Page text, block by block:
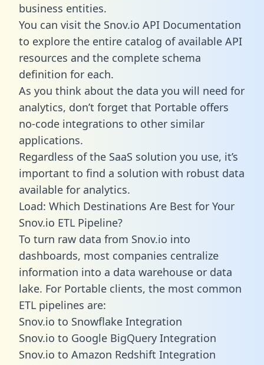
business entities.
You can visit the Snov.io API Documentation
to explore the entire catalog of available API
resources and the complete schema
definition for each.
As you think about the data you will need for
analytics, don’t forget that Portable offers
no-code integrations to other similar
applications.
Regardless of the SaaS solution you use, it’s
important to find a solution with robust data
available for analytics.
Load: Which Destinations Are Best for Your
Snov.io ETL Pipeline?
To turn raw data from Snov.io into
dashboards, most companies centralize
information into a data warehouse or data
lake. For Portable clients, the most common
ETL pipelines are:
Snov.io to Snowflake Integration
Snov.io to Google BigQuery Integration
Snov.io to Amazon Redshift Integration